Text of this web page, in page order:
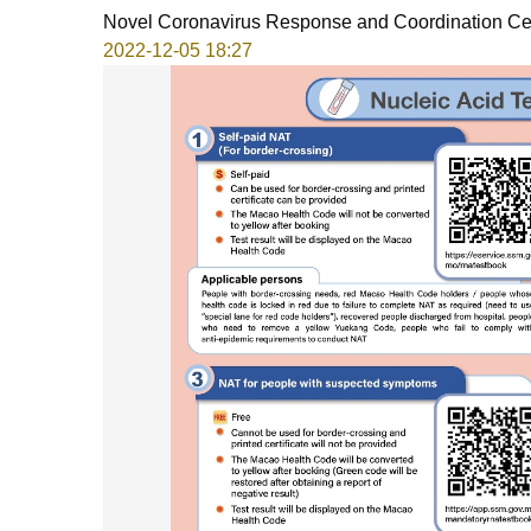
Novel Coronavirus Response and Coordination
2022-12-05 18:27